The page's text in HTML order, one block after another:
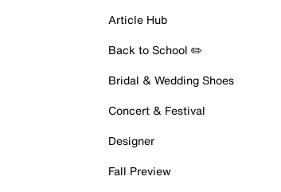
Article Hub
Back to School ✏️
Bridal & Wedding Shoes
Concert & Festival
Designer
Fall Preview